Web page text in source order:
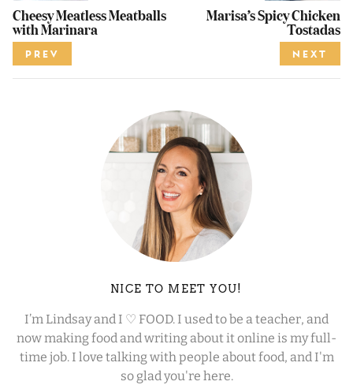
Cheesy Meatless Meatballs
with Marinara
PREV
Marisa’s Spicy Chicken
Tostadas
NEXT
NICE TO MEET YOU!
I’m Lindsay and I ♡ FOOD. I used to be a teacher, and
now making food and writing about it online is my full-
time job. I love talking with people about food, and I'm
so glad you're here.